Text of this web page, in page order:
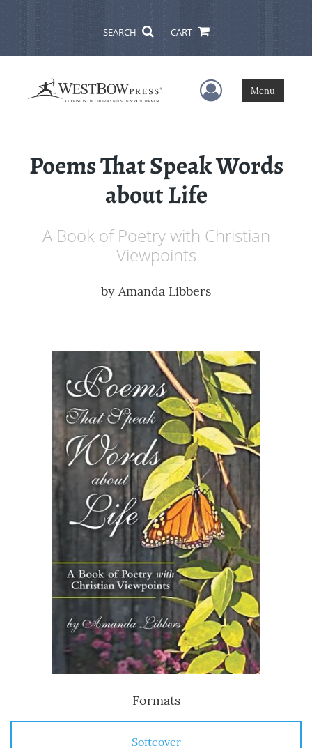
SEARCH CART
User Menu
Menu
Poems That Speak Words
about Life
A Book of Poetry with Christian
Viewpoints
by Amanda Libbers
Formats
Softcover